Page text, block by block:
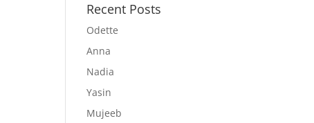
Recent Posts
Odette
Anna
Nadia
Yasin
Mujeeb